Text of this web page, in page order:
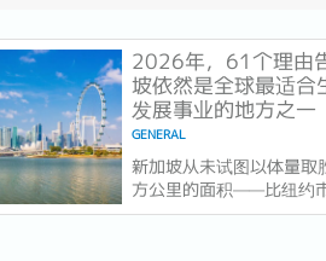
2026年，61个理由
坡依然是全球最适合
发展事业的地方之一
GENERAL
新加坡从未试图以体量
方公里的面积——比纽约
的是实力竞争。独立61